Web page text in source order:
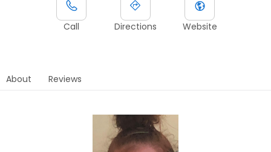
Call Directions Website
About Reviews